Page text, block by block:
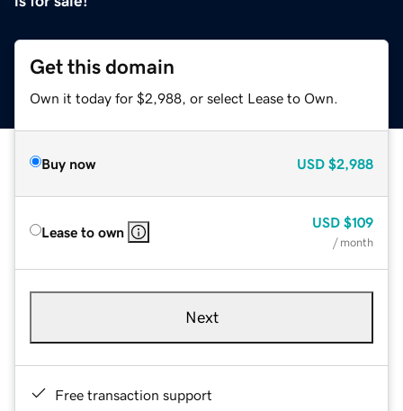
Get this domain
Own it today for $2,988, or select Lease to Own.
Buy now USD $2,988
Lease to own
USD $109
/ month
Next
Free transaction support